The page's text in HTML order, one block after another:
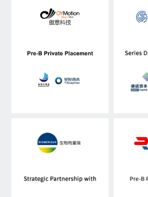
Asset Management
Industry Research